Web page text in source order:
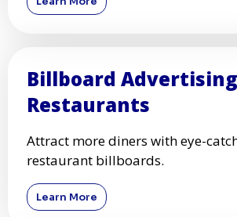
Billboard
Restaurants
Attract more diners with eye-
restaurant billboards.
Learn More